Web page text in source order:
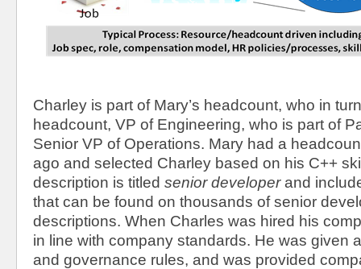
Charley is part of Mary’s headcount, who in
headcount, VP of Engineering, who is part of
Senior VP of Operations. Mary had a
ago and selected Charley based on his C++
description is titled senior developerand
that can be found on thousands of senior
descriptions. When Charles was hired his
in line with company standards. He was given
and governance rules, and was provided